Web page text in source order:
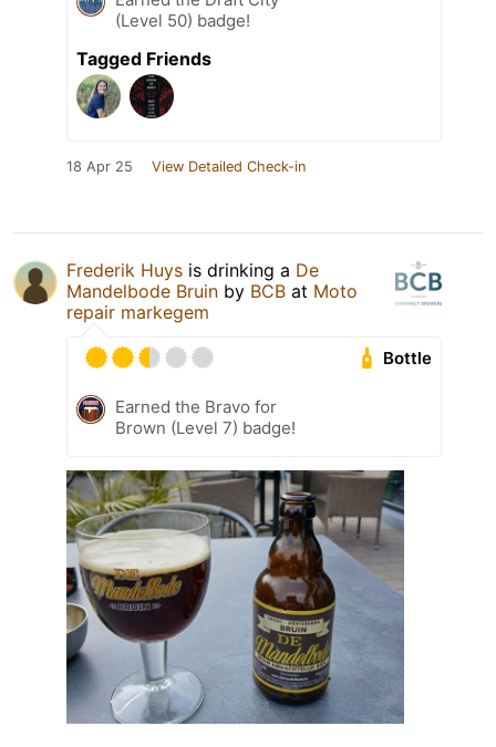
(Level 50) badge!
Tagged Friends
18 Apr 25 View Detailed Check-in
Frederik Huys is drinking a De
Mandelbode Bruin by BCB at Moto
repair markegem
Bottle
Earned the Bravo for
Brown (Level 7) badge!